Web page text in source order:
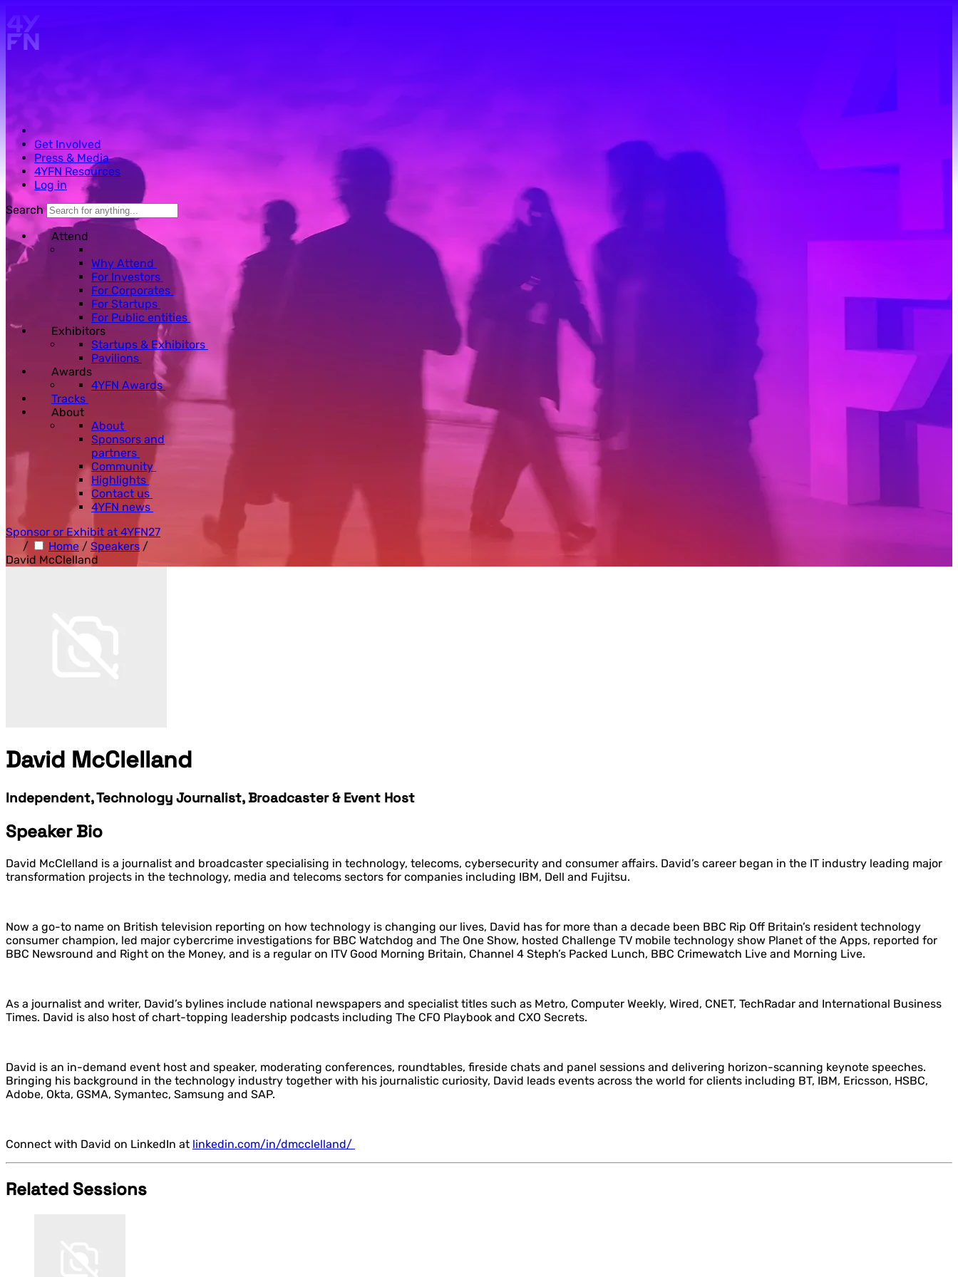
Get Involved
Press & Media
4YFN Resources
Log in
Search
Attend
Why Attend
For Investors
For Corporates
For Startups
For Public entities
Exhibitors
Startups & Exhibitors
Pavilions
Awards
4YFN Awards
Tracks
About
About
Sponsors and
partners
Community
Highlights
Contact us
4YFN news
Sponsor or Exhibit at 4YFN27
/
Home / Speakers /
David McClelland
David McClelland
Independent, Technology Journalist, Broadcaster & Event Host
Speaker Bio
David McClelland is a journalist and broadcaster specialising in technology, telecoms, cybersecurity and consumer affairs. David’s career began in the IT industry leading major
transformation projects in the technology, media and telecoms sectors for companies including IBM, Dell and Fujitsu.
Now a go-to name on British television reporting on how technology is changing our lives, David has for more than a decade been BBC Rip Off Britain’s resident technology
consumer champion, led major cybercrime investigations for BBC Watchdog and The One Show, hosted Challenge TV mobile technology show Planet of the Apps, reported for
BBC Newsround and Right on the Money, and is a regular on ITV Good Morning Britain, Channel 4 Steph’s Packed Lunch, BBC Crimewatch Live and Morning Live.
As a journalist and writer, David’s bylines include national newspapers and specialist titles such as Metro, Computer Weekly, Wired, CNET, TechRadar and International Business
Times. David is also host of chart-topping leadership podcasts including The CFO Playbook and CXO Secrets.
David is an in-demand event host and speaker, moderating conferences, roundtables, fireside chats and panel sessions and delivering horizon-scanning keynote speeches.
Bringing his background in the technology industry together with his journalistic curiosity, David leads events across the world for clients including BT, IBM, Ericsson, HSBC,
Adobe, Okta, GSMA, Symantec, Samsung and SAP.
Connect with David on LinkedIn at linkedin.com/in/dmcclelland/
Related Sessions